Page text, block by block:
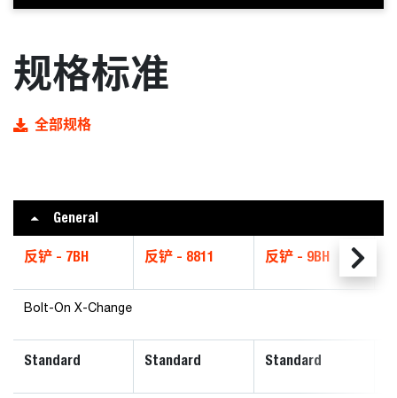
规格标准
全部规格
General
反铲 - 7BH 反铲 - 8811 反铲 - 9BH
Bolt-On X-Change
Standard Standard Standard